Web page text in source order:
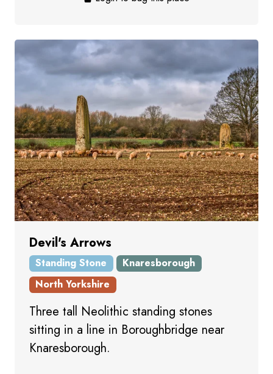
Devil's Arrows
Standing Stone
Knaresborough
North Yorkshire
Three tall Neolithic standing stones
sitting in a line in Boroughbridge near
Knaresborough.